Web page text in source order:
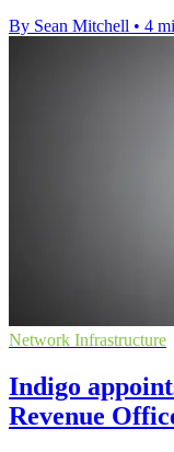
By Sean Mitchell • 4
Network Infrastructure
Indigo
Revenue